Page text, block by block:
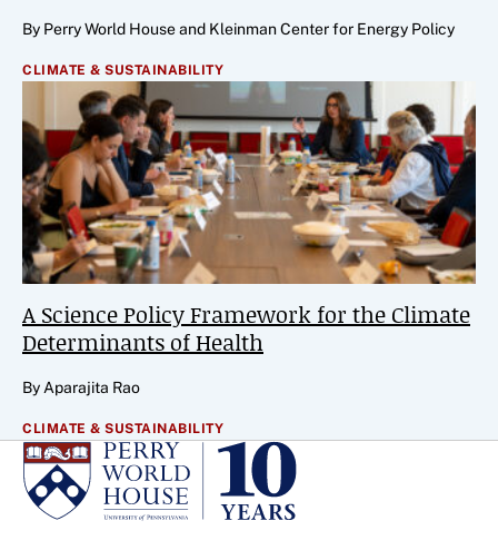
By Perry World House and Kleinman Center for Energy Policy
CLIMATE & SUSTAINABILITY
A Science Policy Framework for the Climate
Determinants of Health
By Aparajita Rao
CLIMATE & SUSTAINABILITY